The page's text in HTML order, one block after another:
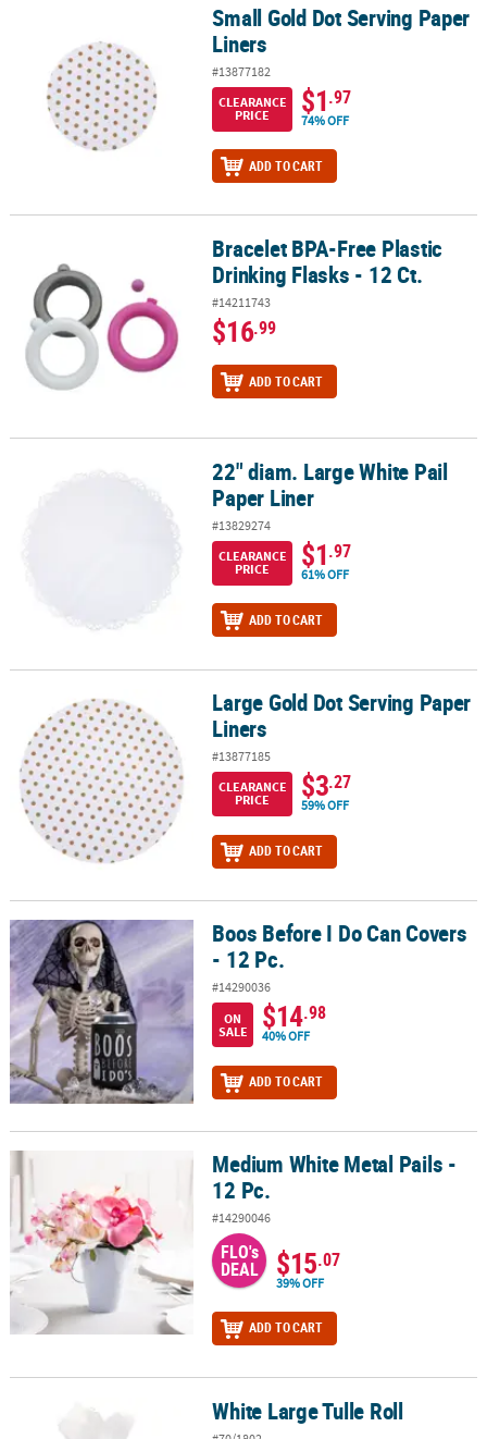
Small Gold Dot Serving Paper LinersSmall Gold Dot Serving Paper
Liners
#13877182
CLEARANCE
PRICE
$1.97
74% OFF
ADD TO CART
Bracelet BPA-Free Plastic Drinking Flasks - 12 Ct.
Bracelet BPA-Free Plastic
Drinking Flasks - 12 Ct.
#14211743
$16.99
ADD TO CART
22" diam. Large White Pail Paper Liner22" diam. Large White Pail
Paper Liner
#13829274
CLEARANCE
PRICE
$1.97
61% OFF
ADD TO CART
Large Gold Dot Serving Paper LinersLarge Gold Dot Serving Paper
Liners
#13877185
CLEARANCE
PRICE
$3.27
59% OFF
ADD TO CART
Boos Before I Do Can Covers - 12 Pc.Boos Before I Do Can Covers
- 12 Pc.
#14290036
ON
SALE
$14.98
40% OFF
ADD TO CART
Medium White Metal Pails - 12 Pc.Medium White Metal Pails -
12 Pc.
#14290046
FLO's
DEAL $15.07
39% OFF
ADD TO CART
White Large Tulle Roll White Large Tulle Roll